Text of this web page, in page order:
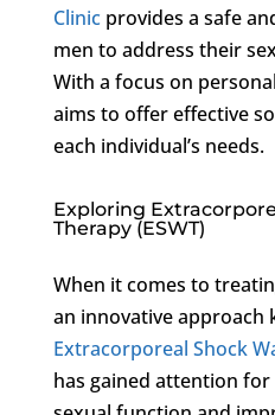
Clinicprovides a safe
men to address their
With a focus on
aims to offer effective
each individual’s needs.
Exploring
Therapy (ESWT)
When it comes to
an innovative approach
Extracorporeal Shock
has gained attention